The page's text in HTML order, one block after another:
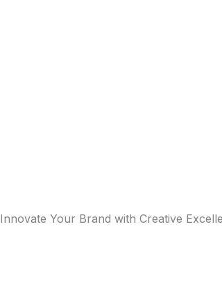
Innovate Your Brand with Creative